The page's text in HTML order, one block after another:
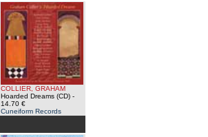
COLLIER, GRAHAM
Hoarded Dreams (CD) -
14.70 €
Cuneiform Records